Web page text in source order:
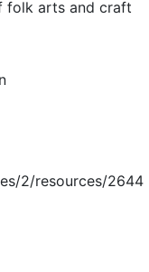
folk arts and craft
2/resources/2644